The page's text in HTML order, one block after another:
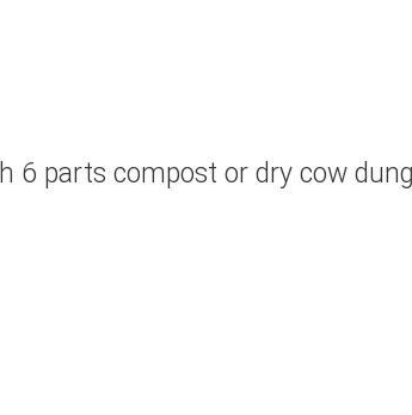
6 parts compost or dry cow